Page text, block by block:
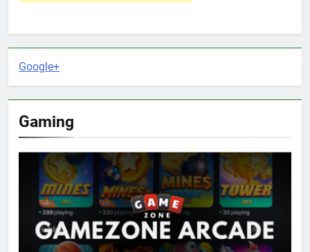
Google+
Gaming